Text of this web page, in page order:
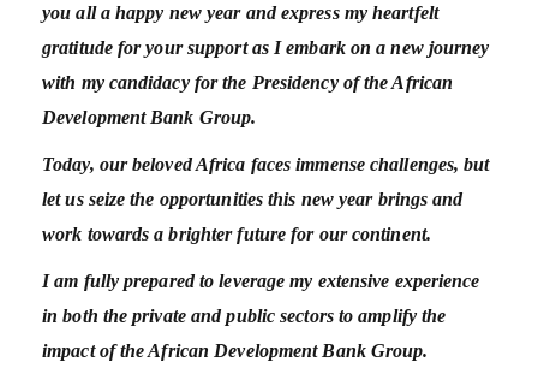
you all a happy new year and express my heartfelt
gratitude for your support as I embark on a new journey
with my candidacy for the Presidency of the African
Development Bank Group.
Today, our beloved Africa faces immense challenges, but
let us seize the opportunities this new year brings and
work towards a brighter future for our continent.
I am fully prepared to leverage my extensive experience
in both the private and public sectors to amplify the
impact of the African Development Bank Group.